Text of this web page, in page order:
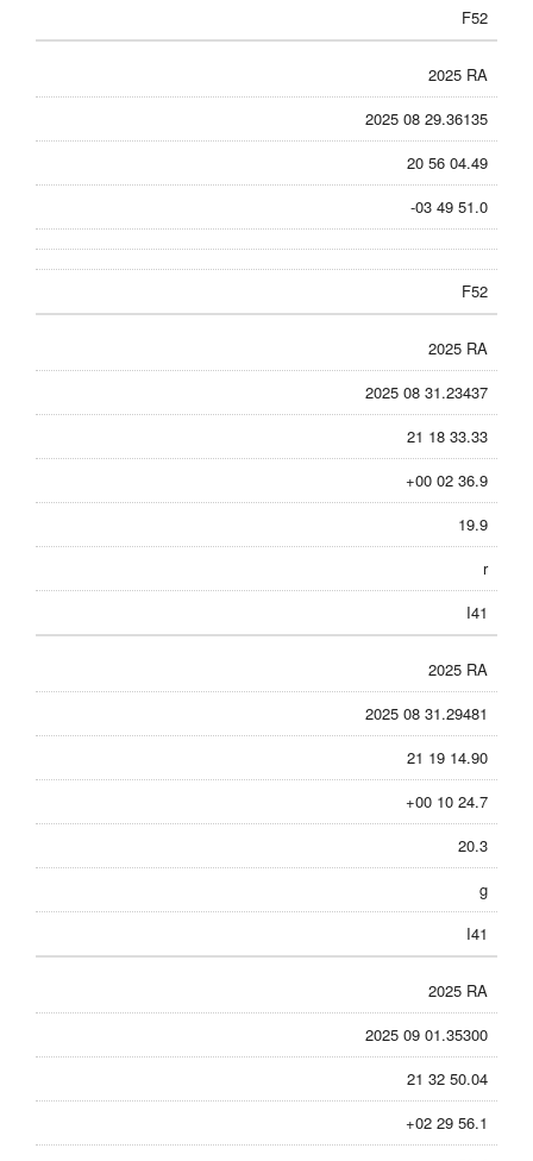
F52
2025 RA
2025 08 29.36135
20 56 04.49
-03 49 51.0
F52
2025 RA
2025 08 31.23437
21 18 33.33
+00 02 36.9
19.9
r
I41
2025 RA
2025 08 31.29481
21 19 14.90
+00 10 24.7
20.3
g
I41
2025 RA
2025 09 01.35300
21 32 50.04
+02 29 56.1